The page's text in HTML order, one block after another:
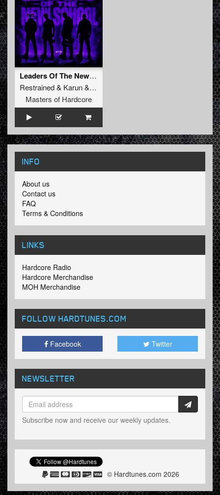
Leaders Of The New School (Extended Mix)
Restrained& Karun& GridKiller
Masters of Hardcore
INFO
About us
Contact us
FAQ
Terms & Conditions
LINKS
Hardcore Radio
Hardcore Merchandise
MOH Merchandise
FOLLOW HARDTUNES.COM
Facebook Twitter
NEWSLETTER
Subscribe now and receive our weekly updates.
© Hardtunes.com 2026